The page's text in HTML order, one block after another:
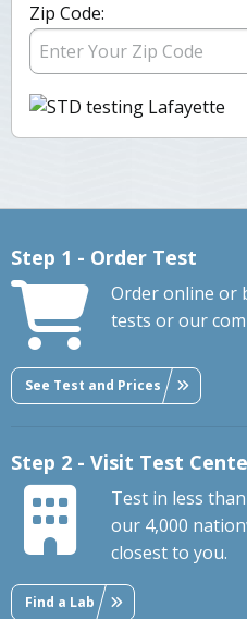
Zip Code:
Step 1 - Order Test
Order online or
tests or our
See Test and Prices
Step 2 - Visit Test
Test in less
our 4,000
closest to you.
Find a Lab